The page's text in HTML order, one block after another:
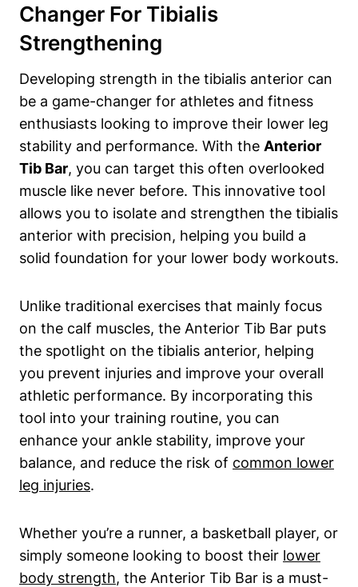
Changer For ⁣Tibialis
Strengthening
Developing strength in‌ the tibialis‍ anterior can
‍be a game-changer for⁢ athletes and fitness
enthusiasts ⁣looking to ⁢improve their lower​ leg
stability and performance. With the Anterior
Tib Bar, you can target this often overlooked ​
muscle like ⁢never before. This innovative⁢ tool
allows you ⁣to isolate and strengthen the tibialis
anterior with precision, helping you build a⁣
solid foundation for your lower‌ body ‌workouts.
Unlike traditional exercises that mainly focus​
on the ​calf muscles, the Anterior Tib ‌Bar puts⁣
the spotlight on ⁣the ‌tibialis anterior, helping
you prevent ⁣injuries and improve your overall
athletic⁢ performance. By incorporating this
tool into your training routine, you ‍can‌
enhance ⁣your ankle ‍stability, improve your
balance, and reduce the risk‍ of common lower
leg injuries.
Whether ‌you’re ​a runner, a basketball player, or
simply someone looking to boost their lower
body strength, the Anterior Tib‍ Bar is ‌a must-